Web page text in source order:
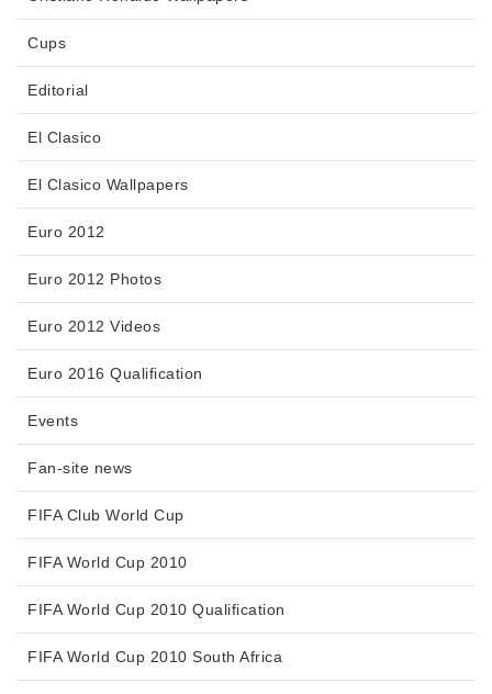
Cups
Editorial
El Clasico
El Clasico Wallpapers
Euro 2012
Euro 2012 Photos
Euro 2012 Videos
Euro 2016 Qualification
Events
Fan-site news
FIFA Club World Cup
FIFA World Cup 2010
FIFA World Cup 2010 Qualification
FIFA World Cup 2010 South Africa